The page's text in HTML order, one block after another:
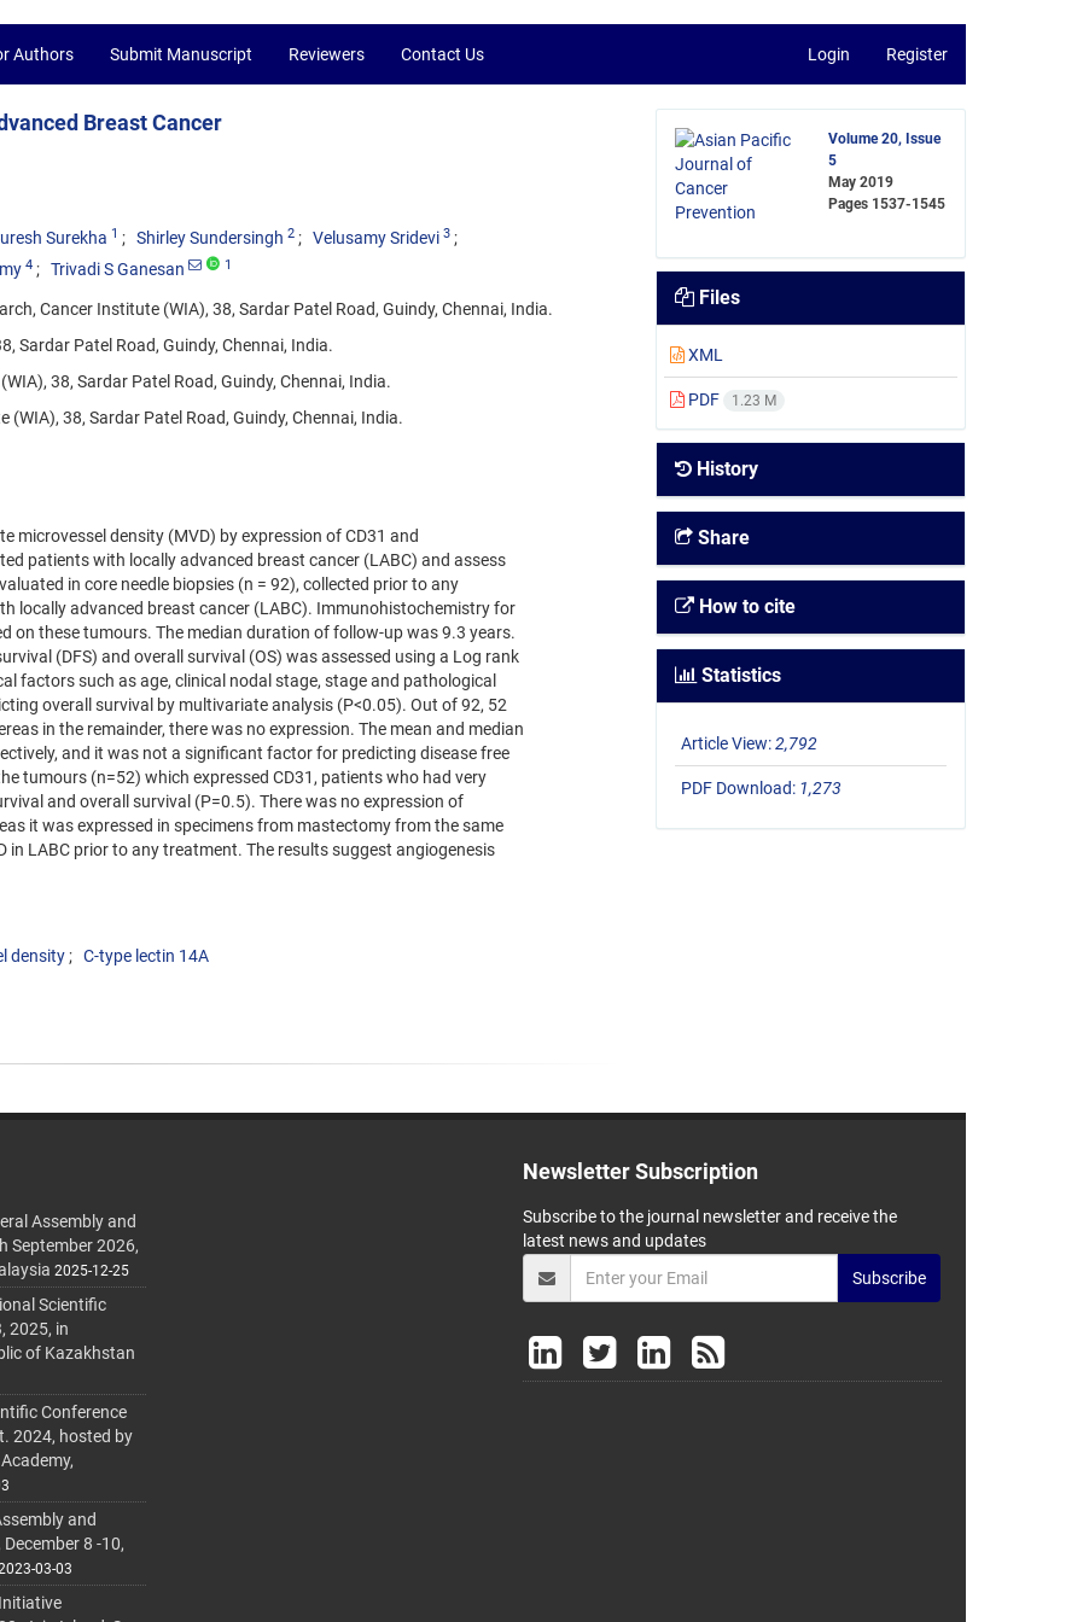
Authors Submit Manuscript Reviewers Contact Us Login Register
Breast Cancer
Surekha 1 Shirley Sundersingh 2 Velusamy Sridevi 3
4 Trivadi S Ganesan 1
Cancer Institute (WIA), 38, Sardar Patel Road, Guindy, Chennai, India.
Sardar Patel Road, Guindy, Chennai, India.
38, Sardar Patel Road, Guindy, Chennai, India.
38, Sardar Patel Road, Guindy, Chennai, India.
microvessel density (MVD) by expression of CD31 and
patients with locally advanced breast cancer (LABC) and assess
in core needle biopsies (n = 92), collected prior to any
locally advanced breast cancer (LABC). Immunohistochemistry for
on these tumours. The median duration of follow-up was 9.3 years.
(DFS) and overall survival (OS) was assessed using a Log rank
factors such as age, clinical nodal stage, stage and pathological
overall survival by multivariate analysis (P<0.05). Out of 92, 52
in the remainder, there was no expression. The mean and median
and it was not a significant factor for predicting disease free
tumours (n=52) which expressed CD31, patients who had very
and overall survival (P=0.5). There was no expression of
it was expressed in specimens from mastectomy from the same
LABC prior to any treatment. The results suggest angiogenesis
density C-type lectin 14A
Volume 20, Issue
5
May 2019
Pages 1537-1545
Files
XML
PDF 1.23 M
History
Share
How to cite
Statistics
Article View:2,792
PDF Download: 1,273
Assembly and
September 2026,
2025-12-25
Scientific
2025, in
of Kazakhstan
Conference
2024, hosted by
and
8 -10,
03-03
Newsletter Subscription
Subscribe to the journal newsletter and receive the
latest news and updates
Subscribe